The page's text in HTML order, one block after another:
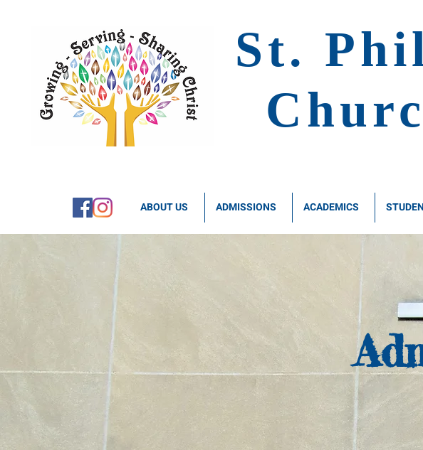
St.
ABOUT US ADMISSIONS ACADEMICS